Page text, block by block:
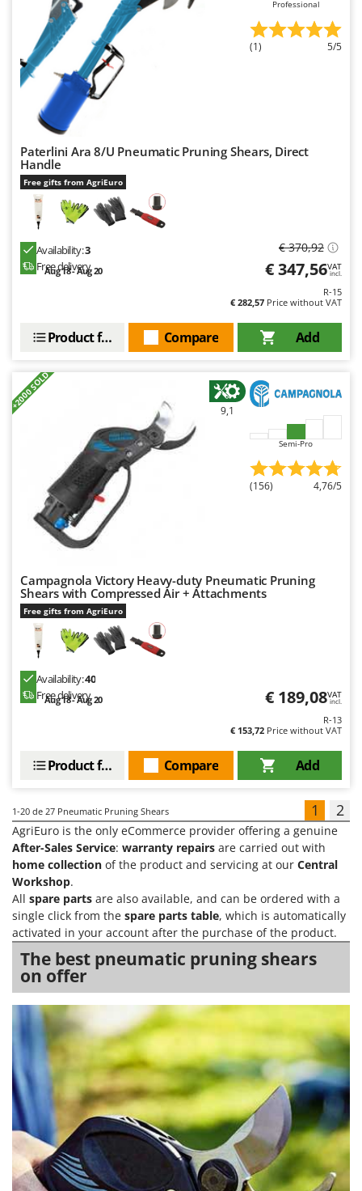
Professional
(1) 5/5
Paterlini Ara 8/U Pneumatic Pruning Shears, Direct
Handle
Free gifts from AgriEuro
Availability:3
Free delivery
Aug 18 - Aug 20
€ 370,92
€ 347,56VAT
incl.
R-15
€ 282,57 Price without VAT
Add
Compare
Product features
+2000 SOLD 9,1
Semi-Pro
(156) 4,76/5
Campagnola Victory Heavy-duty Pneumatic Pruning
Shears with Compressed Air + Attachments
Free gifts from AgriEuro
Availability:40
Free delivery
Aug 18 - Aug 20 € 189,08VAT
incl.
R-13
€ 153,72 Price without VAT
Add
Compare
Product features
1-20 de 27 Pneumatic Pruning Shears 1 2
AgriEuro is the only eCommerce provider offering a genuine
After-Sales Service: warranty repairs are carried out with
home collection of the product and servicing at our Central
Workshop.
All spare parts are also available, and can be ordered with a
single click from the spare parts table, which is automatically
activated in your account after the purchase of the product.
The best pneumatic pruning shears
on offer